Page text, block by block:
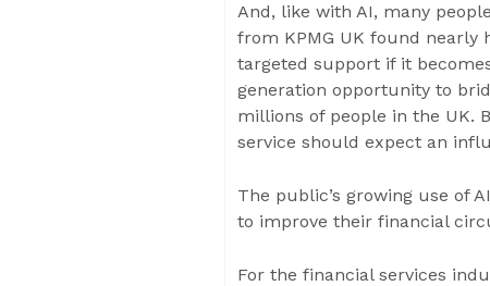
And, like with AI, many
from KPMG UK found nearly
targeted support if it
generation opportunity to
millions of people in the UK.
service should expect an
The public’s growing use of
to improve their financial
For the financial services